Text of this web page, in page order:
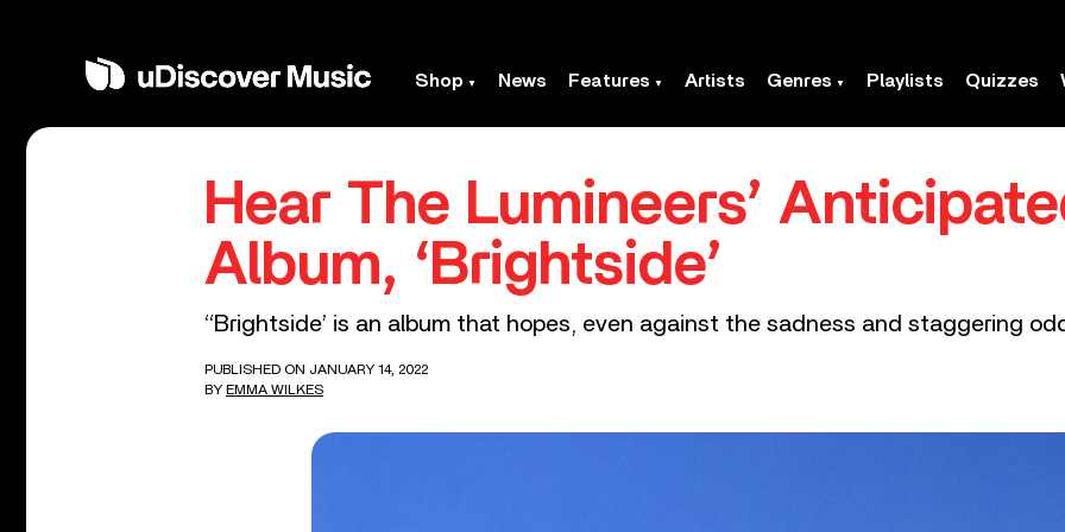
Shop News Features Artists Genres Playlists Quizzes
Hear The Lumineers’
Album, ‘Brightside’
‘‘Brightside’ is an album that hopes, even against the sadness and staggering
PUBLISHED ON JANUARY 14, 2022
BY EMMA WILKES